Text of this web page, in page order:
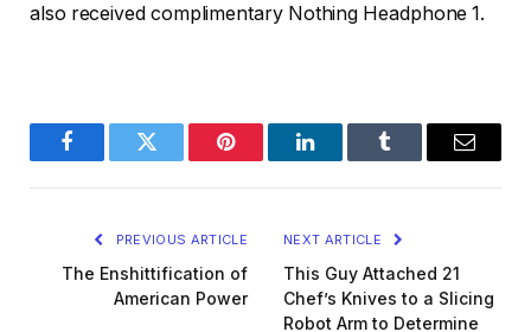
also received complimentary Nothing Headphone 1.
FacebookTwitter Pinterest LinkedInTumblr Email
PREVIOUS ARTICLE
The Enshittification of
American Power
NEXT ARTICLE
This Guy Attached 21
Chef’s Knives to a Slicing
Robot Arm to Determine